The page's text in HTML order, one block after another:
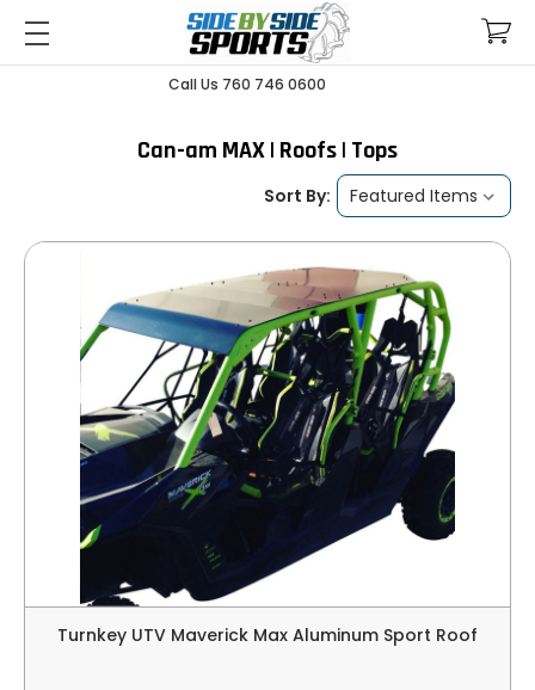
Call Us 760 746 0600
Can-am MAX | Roofs | Tops
Sort By:
Turnkey UTV Maverick Max Aluminum Sport Roof